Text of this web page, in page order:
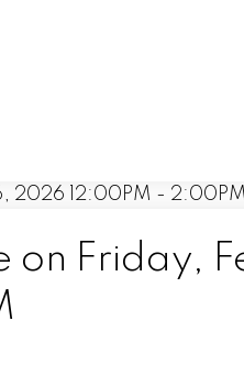
on Friday,